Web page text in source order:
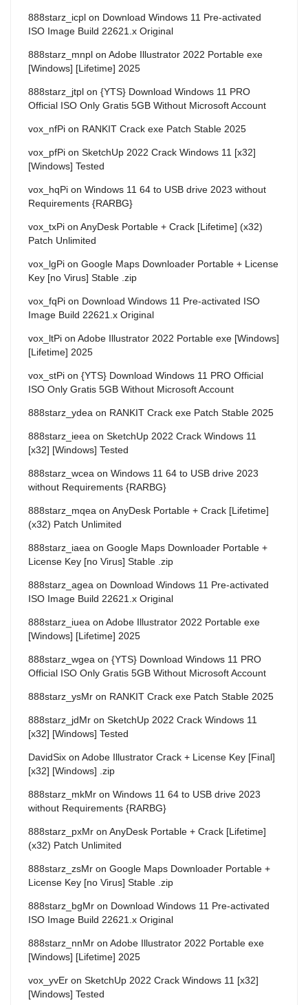
888starz_icpl on Download Windows 11 Pre-activated
ISO Image Build 22621.x Original
888starz_mnpl on Adobe Illustrator 2022 Portable exe
[Windows] [Lifetime] 2025
888starz_jtpl on {YTS} Download Windows 11 PRO
Official ISO Only Gratis 5GB Without Microsoft Account
vox_nfPi on RANKIT Crack exe Patch Stable 2025
vox_pfPi on SketchUp 2022 Crack Windows 11 [x32]
[Windows] Tested
vox_hqPi on Windows 11 64 to USB drive 2023 without
Requirements {RARBG}
vox_txPi on AnyDesk Portable + Crack [Lifetime] (x32)
Patch Unlimited
vox_lgPi on Google Maps Downloader Portable + License
Key [no Virus] Stable .zip
vox_fqPi on Download Windows 11 Pre-activated ISO
Image Build 22621.x Original
vox_ltPi on Adobe Illustrator 2022 Portable exe [Windows]
[Lifetime] 2025
vox_stPi on {YTS} Download Windows 11 PRO Official
ISO Only Gratis 5GB Without Microsoft Account
888starz_ydea on RANKIT Crack exe Patch Stable 2025
888starz_ieea on SketchUp 2022 Crack Windows 11
[x32] [Windows] Tested
888starz_wcea on Windows 11 64 to USB drive 2023
without Requirements {RARBG}
888starz_mqea on AnyDesk Portable + Crack [Lifetime]
(x32) Patch Unlimited
888starz_iaea on Google Maps Downloader Portable +
License Key [no Virus] Stable .zip
888starz_agea on Download Windows 11 Pre-activated
ISO Image Build 22621.x Original
888starz_iuea on Adobe Illustrator 2022 Portable exe
[Windows] [Lifetime] 2025
888starz_wgea on {YTS} Download Windows 11 PRO
Official ISO Only Gratis 5GB Without Microsoft Account
888starz_ysMr on RANKIT Crack exe Patch Stable 2025
888starz_jdMr on SketchUp 2022 Crack Windows 11
[x32] [Windows] Tested
DavidSix on Adobe Illustrator Crack + License Key [Final]
[x32] [Windows] .zip
888starz_mkMr on Windows 11 64 to USB drive 2023
without Requirements {RARBG}
888starz_pxMr on AnyDesk Portable + Crack [Lifetime]
(x32) Patch Unlimited
888starz_zsMr on Google Maps Downloader Portable +
License Key [no Virus] Stable .zip
888starz_bgMr on Download Windows 11 Pre-activated
ISO Image Build 22621.x Original
888starz_nnMr on Adobe Illustrator 2022 Portable exe
[Windows] [Lifetime] 2025
vox_yvEr on SketchUp 2022 Crack Windows 11 [x32]
[Windows] Tested